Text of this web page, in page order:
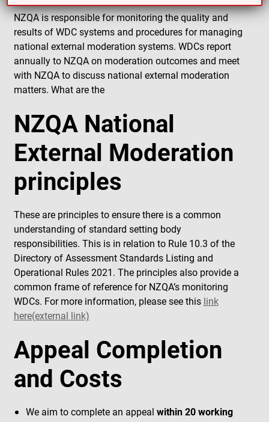
NZQA is responsible for monitoring the quality and
results of WDC systems and procedures for managing
national external moderation systems. WDCs report
annually to NZQA on moderation outcomes and meet
with NZQA to discuss national external moderation
matters. What are the
NZQA National
External Moderation
principles
These are principles to ensure there is a common
understanding of standard setting body
responsibilities. This is in relation to Rule 10.3 of the
Directory of Assessment Standards Listing and
Operational Rules 2021. The principles also provide a
common frame of reference for NZQA’s monitoring
WDCs. For more information, please see this link
here(external link)
Appeal Completion
and Costs
We aim to complete an appeal within 20 working